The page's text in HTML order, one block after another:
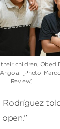
children, Obed
[Photo:
Review]
Rodríguez